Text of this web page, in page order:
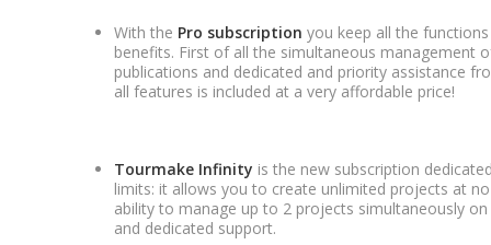
With the Pro subscription you keep all the
benefits. First of all the simultaneous management
publications and dedicated and priority assistance
all features is included at a very affordable price!
Tourmake Infinity is the new subscription
limits: it allows you to create unlimited projects at
ability to manage up to 2 projects simultaneously
and dedicated support.